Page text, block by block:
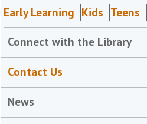
Early Learning Kids Teens
Connect with the Library
Contact Us
News